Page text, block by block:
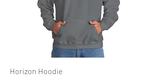
Horizon Hoodie